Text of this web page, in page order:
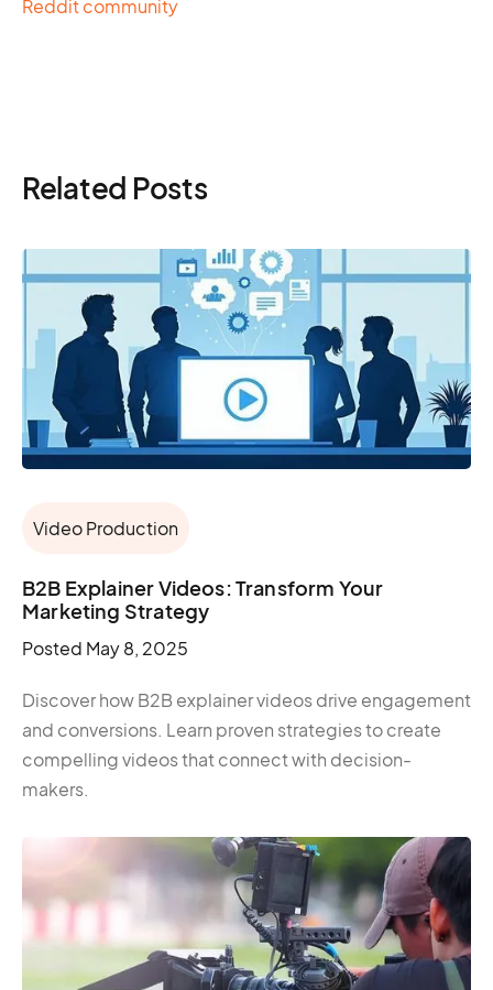
Reddit community
Related Posts
Video Production
B2B Explainer Videos: Transform Your
Marketing Strategy
Posted May 8, 2025
Discover how B2B explainer videos drive engagement
and conversions. Learn proven strategies to create
compelling videos that connect with decision-
makers.